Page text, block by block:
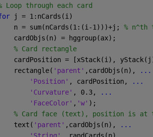
Loop through each card
j = 1:nCards(i)
n = sum(nCards(1:(i-1)))+j;
% n^th
cardObjs(n) = hggroup(ax);
% Card rectangle
cardPosition = [xStack(i),
rectangle(
'parent' ,cardObjs(n),
...
'Position' , cardPosition,
...
'Curvature' , 0.3,
...
'FaceColor' , 'w' );
% Card face (text), position is at
text(
'parent' ,cardObjs(n),
...